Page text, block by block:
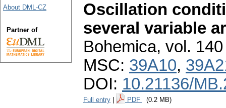
Oscillation
several variable
Bohemica, vol.
MSC: 39A10,
DOI: 10.21136/
Full entry PDF (0.2 MB)
About DML-CZ
Partner of